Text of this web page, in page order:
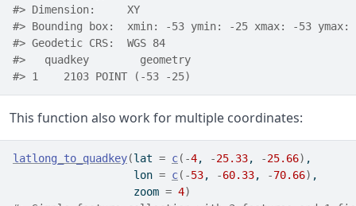
#> Dimension:     XY
#> Bounding box:  xmin: -53 ymin: -25 xmax: -53 ymax:
#> Geodetic CRS:  WGS 84
#>   quadkey        geometry
#> 1    2103 POINT (-53 -25)
This function also work for multiple coordinates:
latlong_to_quadkey(lat = c( -4, -25.33, -25.66) ,
                   lon
= c( -53, -60.33, -70.66) ,
                   zoom
= 4)